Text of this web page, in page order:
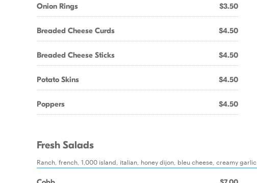
Onion Rings $3.50
Breaded Cheese Curds $4.50
Breaded Cheese Sticks $4.50
Potato Skins $4.50
Poppers $4.50
Fresh Salads
Ranch, french, 1,000 island, italian, honey dijon, bleu cheese, creamy garlic